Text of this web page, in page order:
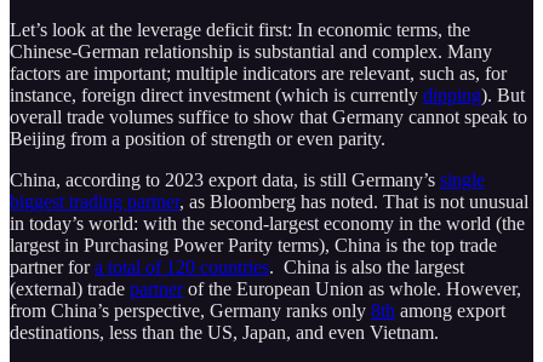
Let’s look at the leverage deficit first: In economic terms, the
Chinese-German relationship is substantial and complex. Many
factors are important; multiple indicators are relevant, such as, for
instance, foreign direct investment (which is currently dipping). But
overall trade volumes suffice to show that Germany cannot speak to
Beijing from a position of strength or even parity.
China, according to 2023 export data, is still Germany’s single
biggest trading partner, as Bloomberg has noted. That is not unusual
in today’s world: with the second-largest economy in the world (the
largest in Purchasing Power Parity terms), China is the top trade
partner fora total of 120 countries. China is also the largest
(external) trade partnerof the European Union as whole. However,
from China’s perspective, Germany ranks only 8th among export
destinations, less than the US, Japan, and even Vietnam.